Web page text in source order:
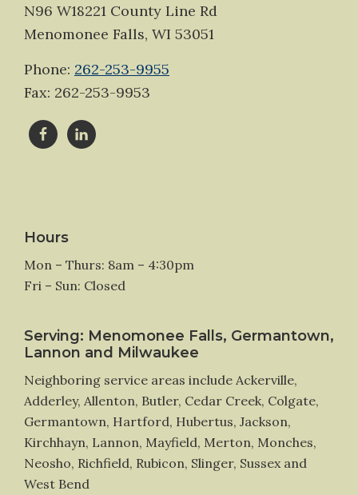
N96 W18221 County Line Rd
Menomonee Falls, WI 53051
Phone: 262-253-9955
Fax: 262-253-9953
Hours
Mon – Thurs: 8am – 4:30pm
Fri – Sun: Closed
Serving: Menomonee Falls, Germantown,
Lannon and Milwaukee
Neighboring service areas include Ackerville,
Adderley, Allenton, Butler, Cedar Creek, Colgate,
Germantown, Hartford, Hubertus, Jackson,
Kirchhayn, Lannon, Mayfield, Merton, Monches,
Neosho, Richfield, Rubicon, Slinger, Sussex and
West Bend